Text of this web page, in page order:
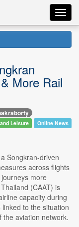
More Rail
Leisure Online News
Songkran-driven
across flights
more
(CAAT) is
capacity during
to the situation
the aviation network.